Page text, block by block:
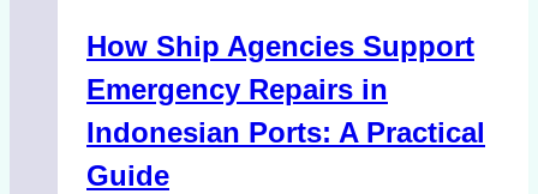
Costs,
Processes,
and
Best
How Ship Agencies Support
Emergency Repairs in
Indonesian Ports: A Practical
Guide